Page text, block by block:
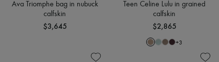
Ava Triomphe bag in nubuck
calfskin
$3,645
Teen Celine Lulu in grained
calfskin
$2,865
+3